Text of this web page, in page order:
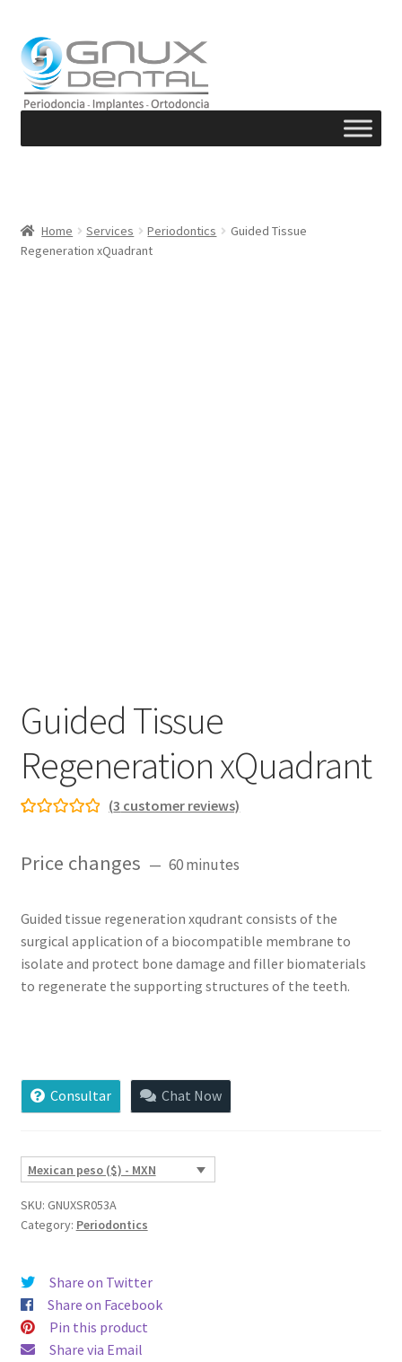
Skip
to
navigation
Skip
to
content
Home Services Periodontics
Guided Tissue
Regeneration xQuadrant
Guided Tissue
Regeneration xQuadrant
based on
ratings
(3 customer reviews)
Price changes 60 minutes
Guided tissue regeneration xqudrant consists of the
surgical application of a biocompatible membrane to
isolate and protect bone damage and filler biomaterials
to regenerate the supporting structures of the teeth.
Regeneration
xQuadrant
Consultar Chat Now
Mexican peso ($) - MXN
SKU: GNUXSR053A
Category: Periodontics
Share on Twitter
Share on Facebook
Pin this product
Share via Email